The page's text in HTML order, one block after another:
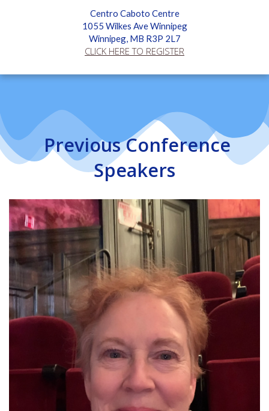
Centro Caboto Centre
1055 Wilkes Ave Winnipeg
Winnipeg, MB R3P 2L7
CLICK HERE TO REGISTER
Previous Conference
Speakers